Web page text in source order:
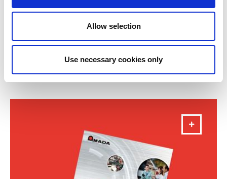
Allow selection
Use necessary cookies only